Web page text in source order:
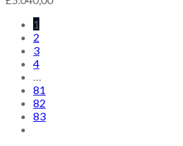
1
2
3
4
…
81
82
83